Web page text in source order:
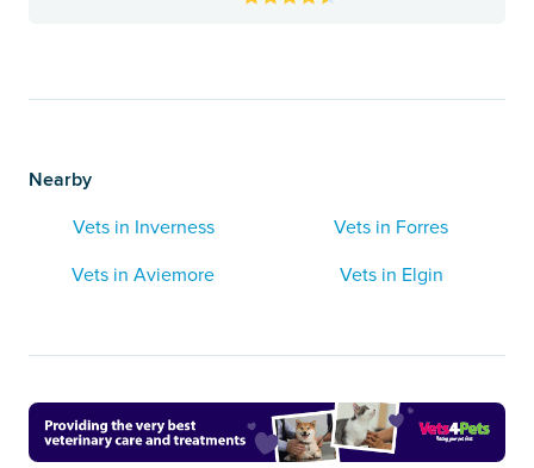
Nearby
Vets in Inverness
Vets in Forres
Vets in Aviemore
Vets in Elgin